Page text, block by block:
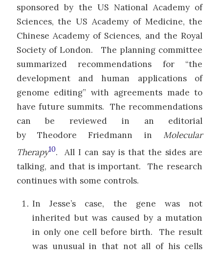
sponsored by the US National Academy of
Sciences, the US Academy of Medicine, the
Chinese Academy of Sciences, and the Royal
Society of London. The planning committee
summarized recommendations for “the
development and human applications of
genome editing” with agreements made to
have future summits. The recommendations
can be reviewed in an editorial
by Theodore Friedmann in Molecular
Therapy10. All I can say is that the sides are
talking, and that is important. The research
continues with some controls.
In Jesse’s case, the gene was not
inherited but was caused by a mutation
in only one cell before birth. The result
was unusual in that not all of his cells